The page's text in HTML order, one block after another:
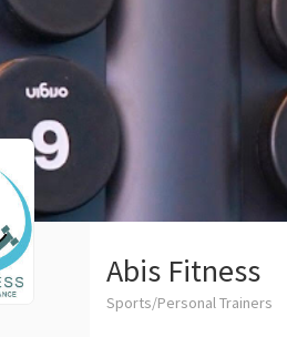
Abis Fitness
Sports/Personal Trainers